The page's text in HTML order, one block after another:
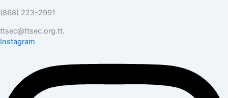
(868) 223-2991
ttsec@ttsec.org.tt.
Instagram